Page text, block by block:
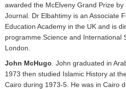
awarded the McElveny Grand Prize
Journal. Dr Elbahtimy is an Associate
Education Academy in the UK and is
programme Science and International
London.
John McHugo . John graduated in
1973 then studied Islamic History at
Cairo during 1973-5. He was in Cairo